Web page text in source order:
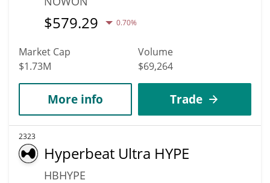
$579.29 0.70%
Market Cap
$1.73M
Volume
$69,264
More info Trade
2323
Hyperbeat Ultra HYPE
HBHYPE